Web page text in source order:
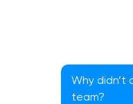
Why didn’t
team?